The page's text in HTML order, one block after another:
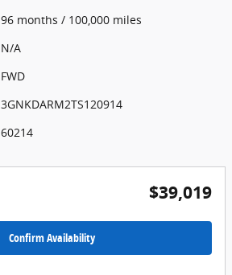
96 months / 100,000 miles
N/A
FWD
3GNKDARM2TS120914
60214
$39,019
Confirm Availability